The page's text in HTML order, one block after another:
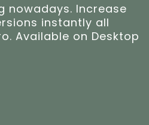
nowadays. Increase
instantly all
Available on Desktop